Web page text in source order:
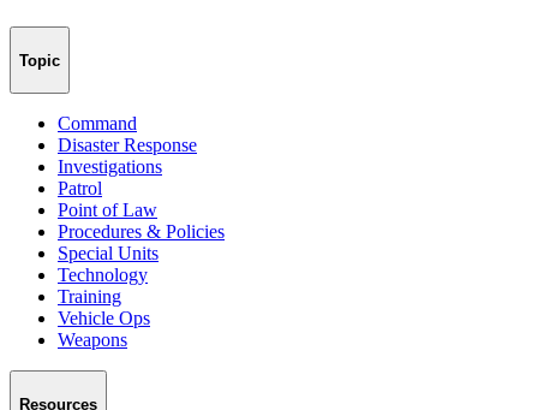
Topic
Command
Disaster Response
Investigations
Patrol
Point of Law
Procedures & Policies
Special Units
Technology
Training
Vehicle Ops
Weapons
Resources